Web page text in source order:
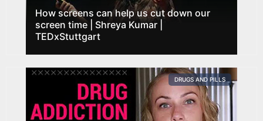
How screens can help us cut down our
screen time | Shreya Kumar |
TEDxStuttgart
DRUGS AND PILLS